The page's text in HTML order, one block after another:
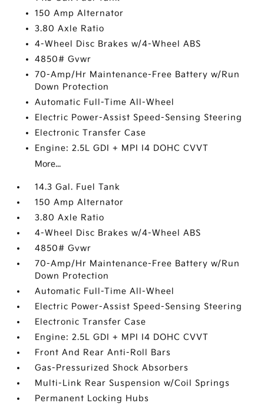
150 Amp Alternator
3.80 Axle Ratio
4-Wheel Disc Brakes w/4-Wheel ABS
4850# Gvwr
70-Amp/Hr Maintenance-Free Battery w/Run
Down Protection
Automatic Full-Time All-Wheel
Electric Power-Assist Speed-Sensing Steering
Electronic Transfer Case
Engine: 2.5L GDI + MPI I4 DOHC CVVT
More...
14.3 Gal. Fuel Tank
150 Amp Alternator
3.80 Axle Ratio
4-Wheel Disc Brakes w/4-Wheel ABS
4850# Gvwr
70-Amp/Hr Maintenance-Free Battery w/Run
Down Protection
Automatic Full-Time All-Wheel
Electric Power-Assist Speed-Sensing Steering
Electronic Transfer Case
Engine: 2.5L GDI + MPI I4 DOHC CVVT
Front And Rear Anti-Roll Bars
Gas-Pressurized Shock Absorbers
Multi-Link Rear Suspension w/Coil Springs
Permanent Locking Hubs